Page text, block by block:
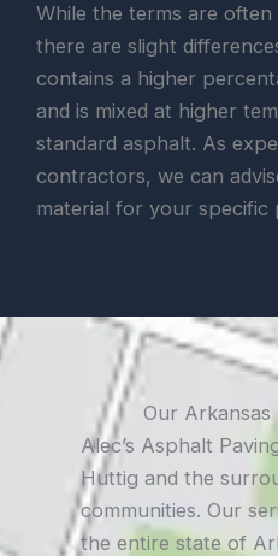
While the terms are
there are slight
contains a higher
and is mixed at higher
standard asphalt. As
contractors, we can
material for your specific
Our Arkansas
Alec’s Asphalt
Huttig and the
communities. Our
the entire state of